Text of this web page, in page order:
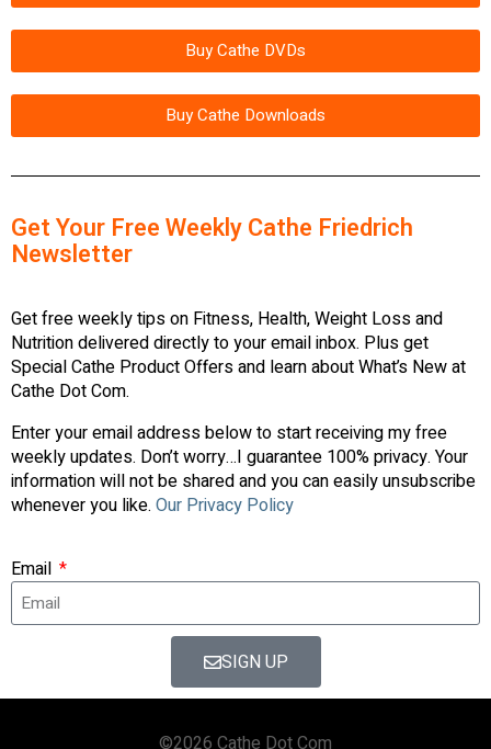
Buy Cathe DVDs
Buy Cathe Downloads
Get Your Free Weekly Cathe Friedrich
Newsletter
Get free weekly tips on Fitness, Health, Weight Loss and
Nutrition delivered directly to your email inbox. Plus get
Special Cathe Product Offers and learn about What’s New at
Cathe Dot Com.
Enter your email address below to start receiving my free
weekly updates. Don’t worry…I guarantee 100% privacy. Your
information will not be shared and you can easily unsubscribe
whenever you like. Our Privacy Policy
Email
SIGN UP
©2026 Cathe Dot Com